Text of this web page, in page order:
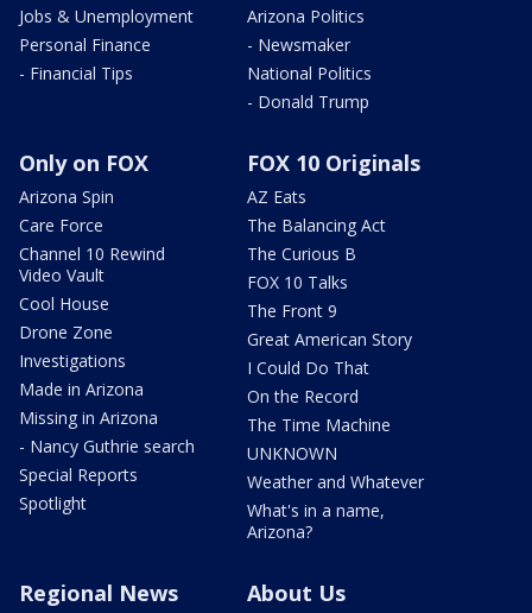
Jobs & Unemployment
Personal Finance
- Financial Tips
Arizona Politics
- Newsmaker
National Politics
- Donald Trump
Only on FOX
Arizona Spin
Care Force
Channel 10 Rewind
Video Vault
Cool House
Drone Zone
Investigations
Made in Arizona
Missing in Arizona
- Nancy Guthrie search
Special Reports
Spotlight
FOX 10 Originals
AZ Eats
The Balancing Act
The Curious B
FOX 10 Talks
The Front 9
Great American Story
I Could Do That
On the Record
The Time Machine
UNKNOWN
Weather and Whatever
What's in a name,
Arizona?
Regional News About Us